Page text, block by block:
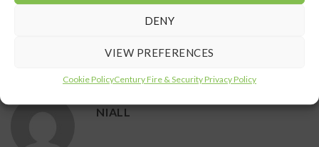
DENY
VIEW PREFERENCES
Cookie PolicyCentury Fire & Security Privacy Policy
This entry was posted inNews. Bookmark the
NIALL